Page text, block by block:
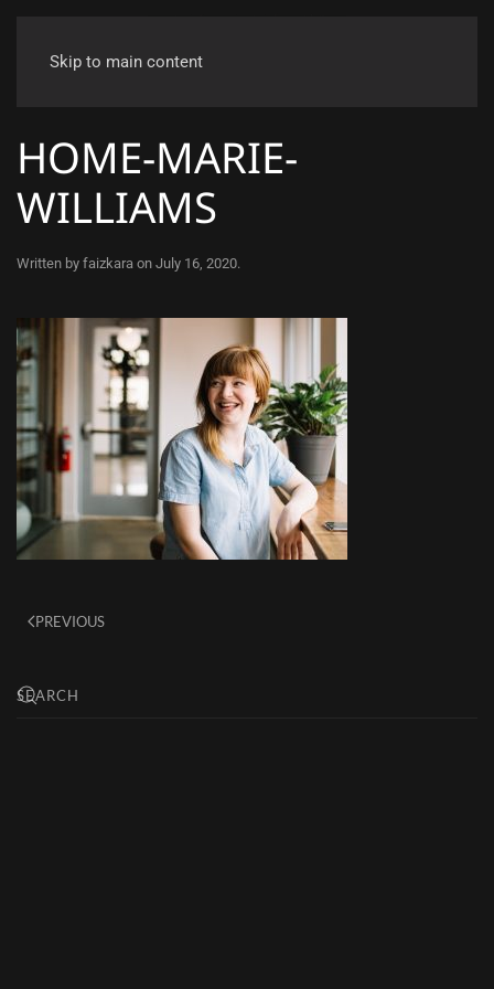
Skip to main content
HOME-MARIE-
WILLIAMS
Written by faizkara on July 16, 2020.
PREVIOUS